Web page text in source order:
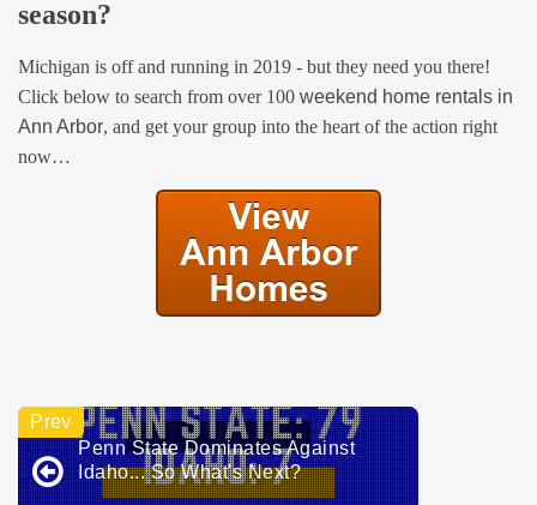
season?
Michigan is off and running in 2019 - but they need you there!
Click below to search from over 100 weekend home rentals in
Ann Arbor, and get your group into the heart of the action right
now…
Penn State Dominates Against
Idaho... So What's Next?